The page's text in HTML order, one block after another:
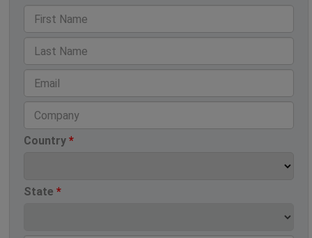
Country *
State *